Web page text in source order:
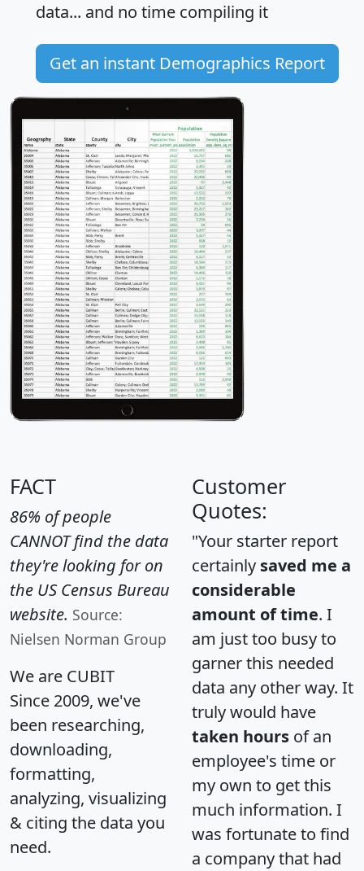
data... and no time compiling it
Get an instant Demographics Report
FACT
86% of people
CANNOT find the data
they're looking for on
the US Census Bureau
website. Source:
Nielsen Norman Group
We are CUBIT
Since 2009, we've
been researching,
downloading,
formatting,
analyzing, visualizing
& citing the data you
need.
Customer
Quotes:
"Your starter report
certainly saved me a
considerable
amount of time. I
am just too busy to
garner this needed
data any other way. It
truly would have
taken hours of an
employee's time or
my own to get this
much information. I
was fortunate to find
a company that had